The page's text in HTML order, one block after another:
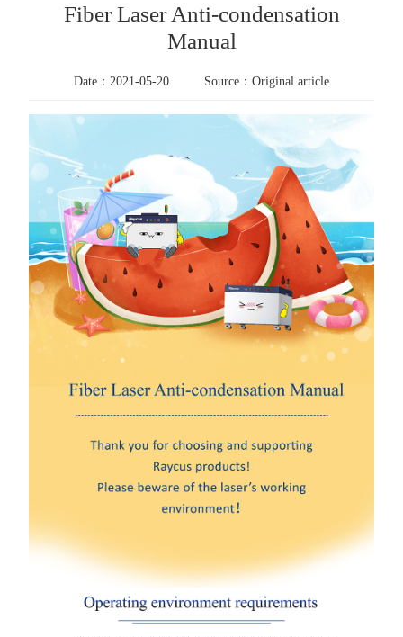
Fiber Laser Anti-condensation
Manual
Date：2021-05-20 Source：Original article